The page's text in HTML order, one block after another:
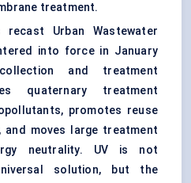
treatment.
recast Urban Wastewater
into force in January
and treatment
quaternary treatment
promotes reuse
moves large treatment
neutrality. UV is not
solution, but the